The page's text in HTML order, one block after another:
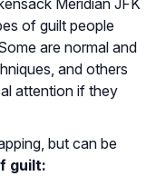
Meridian JFK
of guilt people
are normal and
and others
attention if they
but can be
guilt: